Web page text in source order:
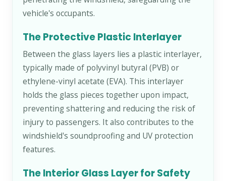
vehicle's occupants.
The Protective Plastic Interlayer
Between the glass layers lies a plastic interlayer,
typically made of polyvinyl butyral (PVB) or
ethylene-vinyl acetate (EVA). This interlayer
holds the glass pieces together upon impact,
preventing shattering and reducing the risk of
injury to passengers. It also contributes to the
windshield's soundproofing and UV protection
features.
The Interior Glass Layer for Safety